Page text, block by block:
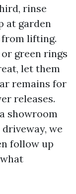
rinse
at garden
from lifting.
green rings
let them
remains for
releases.
showroom
we
follow up